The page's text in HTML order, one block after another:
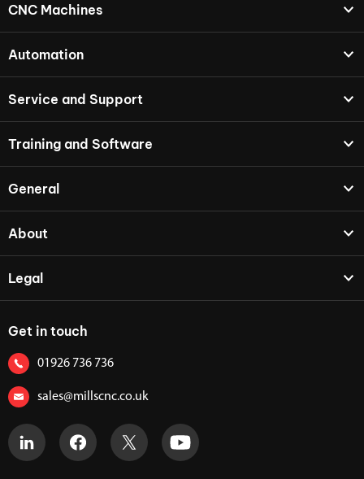
CNC Machines
Automation
Service and Support
Training and Software
General
About
Legal
Get in touch
01926 736 736
sales@millscnc.co.uk